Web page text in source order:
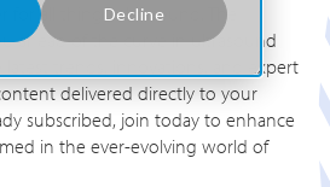
Decline
for all things ultrasound, The
ahead of the curve in ultrasound
latest trends, innovations, and expert
delivered directly to your
subscribed, join today to enhance
in the ever-evolving world of